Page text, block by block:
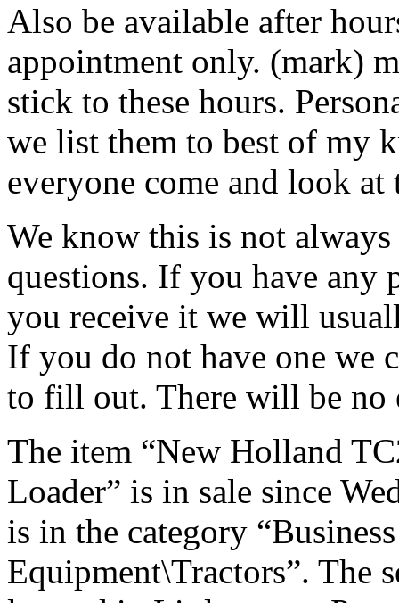
Also be available after
appointment only. (mark)
stick to these hours.
we list them to best of my
everyone come and look at
We know this is not
questions. If you have any
you receive it we will
If you do not have one we
to fill out. There will be no
The item “New Holland
Loader” is in sale since
is in the category
Equipment\Tractors”. The